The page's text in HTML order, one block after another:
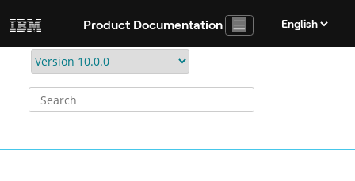
Product Documentation